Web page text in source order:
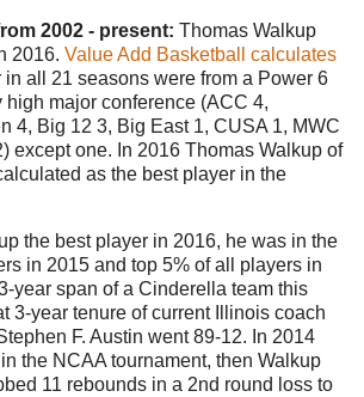
2002 - present: Thomas Walkup
2016. Value Add Basketball calculates
in all 21 seasons were from a Power 6
high major conference (ACC 4,
4, Big 12 3, Big East 1, CUSA 1, MWC
except one. In 2016 Thomas Walkup of
as the best player in the
the best player in 2016, he was in the
in 2015 and top 5% of all players in
year span of a Cinderella team this
3-year tenure of current Illinois coach
F. Austin went 89-12. In 2014
the NCAA tournament, then Walkup
11 rebounds in a 2nd round loss to